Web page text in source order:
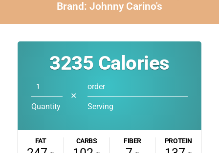
Brand: Johnny Carino's
3235 Calories
Quantity
✕
order
Serving
FAT CARBS FIBER PROTEIN